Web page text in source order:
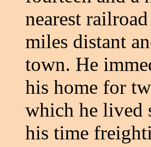
nearest
miles distant
town. He
his home for
which he lived
his time